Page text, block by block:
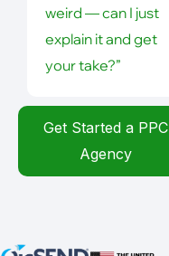
weird — can I just
explain it and get
your take?”
Get Started a PPC
Agency